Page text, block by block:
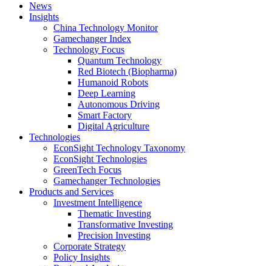
News
Insights
China Technology Monitor
Gamechanger Index
Technology Focus
Quantum Technology
Red Biotech (Biopharma)
Humanoid Robots
Deep Learning
Autonomous Driving
Smart Factory
Digital Agriculture
Technologies
EconSight Technology Taxonomy
EconSight Technologies
GreenTech Focus
Gamechanger Technologies
Products and Services
Investment Intelligence
Thematic Investing
Transformative Investing
Precision Investing
Corporate Strategy
Policy Insights